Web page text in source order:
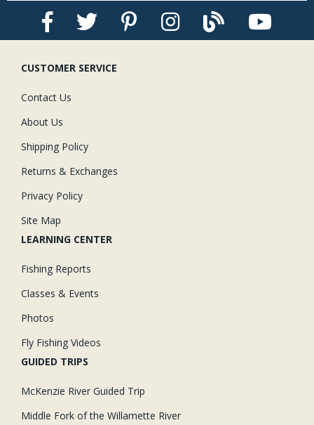
CUSTOMER SERVICE
Contact Us
About Us
Shipping Policy
Returns & Exchanges
Privacy Policy
Site Map
LEARNING CENTER
Fishing Reports
Classes & Events
Photos
Fly Fishing Videos
GUIDED TRIPS
McKenzie River Guided Trip
Middle Fork of the Willamette River